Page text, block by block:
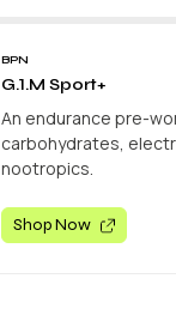
BPN
G.1.M Sport+
An endurance pre-
carbohydrates,
nootropics.
Shop Now